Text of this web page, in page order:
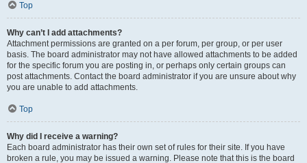
Top
Why can’t I add attachments?
Attachment permissions are granted on a per forum, per group, or per user
basis. The board administrator may not have allowed attachments to be added
for the specific forum you are posting in, or perhaps only certain groups can
post attachments. Contact the board administrator if you are unsure about why
you are unable to add attachments.
Top
Why did I receive a warning?
Each board administrator has their own set of rules for their site. If you have
broken a rule, you may be issued a warning. Please note that this is the board